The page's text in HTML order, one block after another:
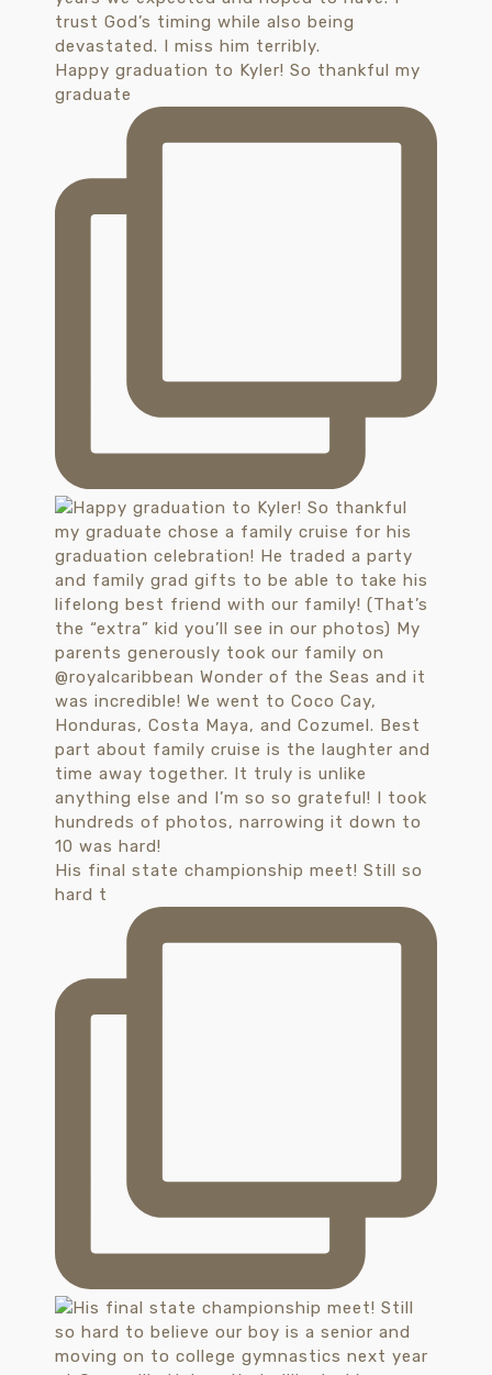
Happy graduation to Kyler! So thankful my
graduate
His final state championship meet! Still so
hard t